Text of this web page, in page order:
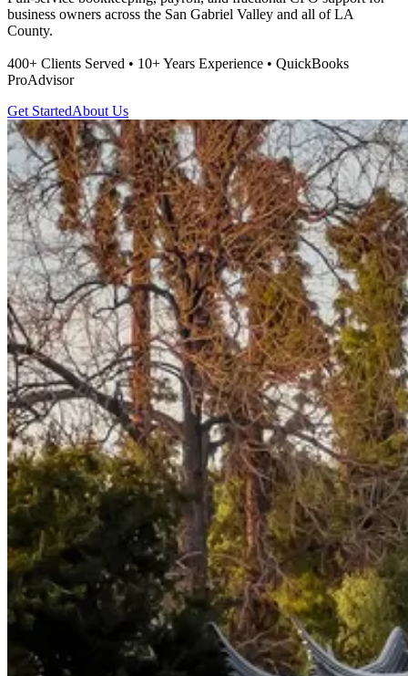
business owners across the San Gabriel Valley and all of LA
County.
400+ Clients Served • 10+ Years Experience • QuickBooks
ProAdvisor
Get StartedAbout Us